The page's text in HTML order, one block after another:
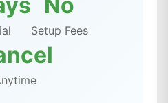
Setup Fees